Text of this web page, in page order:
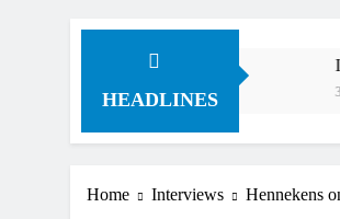
HEADLINES
Interview:
Home Interviews Hennekens